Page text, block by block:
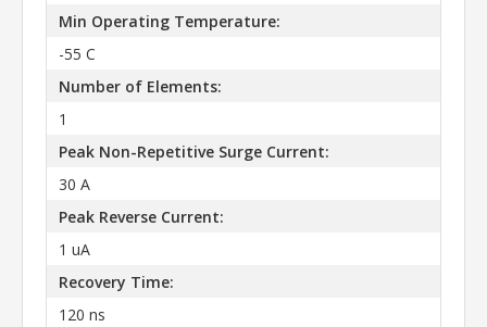
Min Operating Temperature:
-55 C
Number of Elements:
1
Peak Non-Repetitive Surge Current:
30 A
Peak Reverse Current:
1 uA
Recovery Time:
120 ns